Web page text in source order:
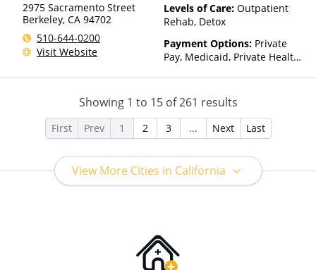
2975 Sacramento Street
Berkeley, CA 94702
510-644-0200
Visit Website
Levels of Care: Outpatient
Rehab, Detox
Payment Options: Private
Pay, Medicaid, Private Health
Showing 1 to 15of261 results
First Prev 1 2 3 ... Next Last
View More Cities in California